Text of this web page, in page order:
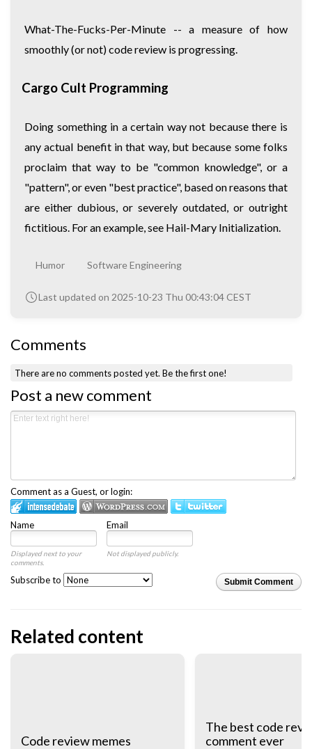
What-The-Fucks-Per-Minute -- a measure of how
smoothly (or not) code review is progressing.
Cargo Cult Programming
Doing something in a certain way not because there is
any actual benefit in that way, but because some folks
proclaim that way to be "common knowledge", or a
"pattern", or even "best practice", based on reasons that
are either dubious, or severely outdated, or outright
fictitious. For an example, see Hail-Mary Initialization.
Humor Software Engineering
Last updated on 2025-10-23 Thu 00:43:04 CEST
Comments
There are no comments posted yet.Be the first one!
Post a new comment
Comment as a Guest, or login:
Name Email
Displayed next to your
comments.
Not displayed publicly.
Submit Comment
Subscribe to
Related content
Code review memes
The best code
comment ever